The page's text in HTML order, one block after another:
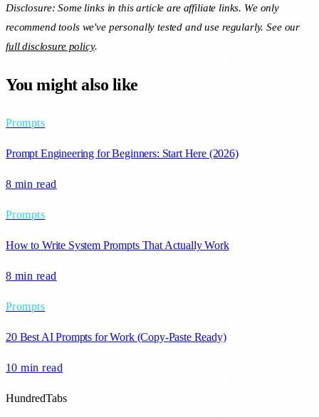
Disclosure: Some links in this article are affiliate links. We only
recommend tools we've personally tested and use regularly. See our
full disclosure policy.
You might also like
Prompts
Prompt Engineering for Beginners: Start Here (2026)
8 min read
Prompts
How to Write System Prompts That Actually Work
8 min read
Prompts
20 Best AI Prompts for Work (Copy-Paste Ready)
10 min read
HundredTabs